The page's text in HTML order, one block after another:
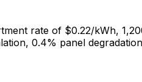
rate of $0.22/kWh,
0.4% panel